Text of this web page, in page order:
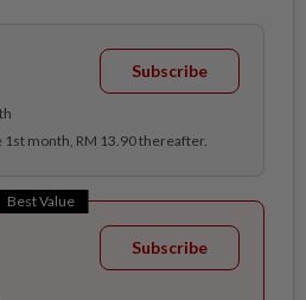
Subscribe
1st month, RM 13.90 thereafter.
Best Value
Subscribe